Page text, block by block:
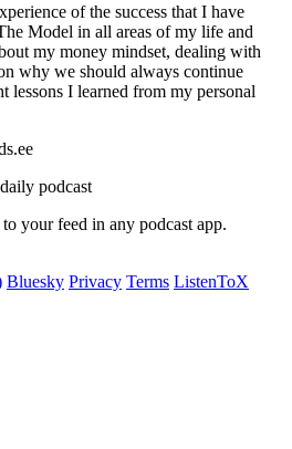
of the success that I have
Model in all areas of my life and
my money mindset, dealing with
why we should always continue
lessons I learned from my personal
podcast
your feed in any podcast app.
Bluesky Privacy Terms ListenToX